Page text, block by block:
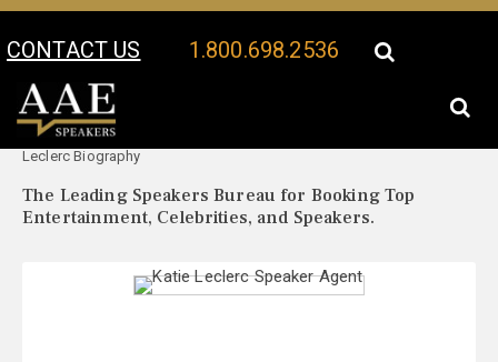
CONTACT US 1.800.698.2536
Your Location:
Leclerc Biography
The Leading Speakers Bureau for Booking Top
Entertainment, Celebrities, and Speakers.